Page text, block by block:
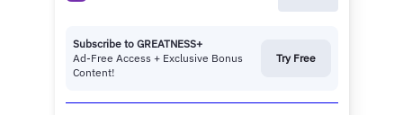
Subscribe to GREATNESS+
Ad-Free Access + Exclusive Bonus
Content!
Try Free